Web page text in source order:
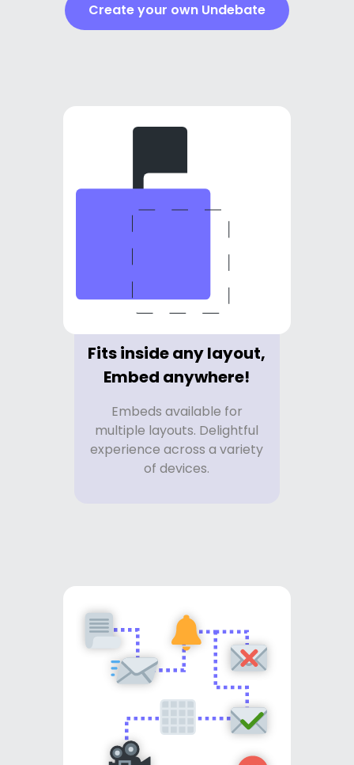
Create your own Undebate
Fits inside any layout,
Embed anywhere!
Embeds available for
multiple layouts. Delightful
experience across a variety
of devices.